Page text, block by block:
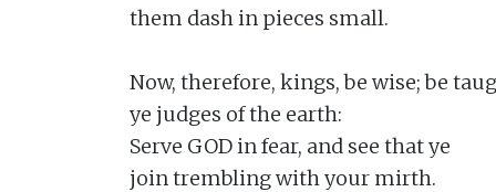
them dash in pieces small.
Now, therefore, kings, be wise; be
ye judges of the earth:
Serve GOD in fear, and see that ye
join trembling with your mirth.